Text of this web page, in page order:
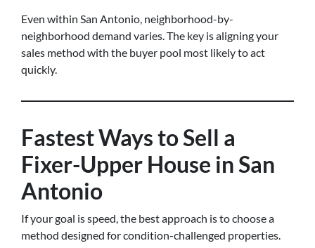
Even within San Antonio, neighborhood-by-
neighborhood demand varies. The key is aligning your
sales method with the buyer pool most likely to act
quickly.
Fastest Ways to Sell a
Fixer-Upper House in San
Antonio
If your goal is speed, the best approach is to choose a
method designed for condition-challenged properties.